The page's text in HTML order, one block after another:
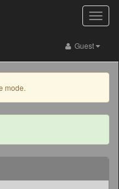
Toggle
Guest
mode.